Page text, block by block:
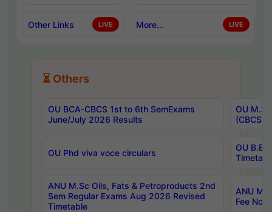
Other Links LIVE More... LIVE
⏳ Others
OU BCA-CBCS 1st to 6th SemExams
June/July 2026 Results
OU
(CBCS)
OU Phd viva voce circulars
OU B.E
ANU M.Sc Oils, Fats & Petroproducts 2nd
Sem Regular Exams Aug 2026 Revised
Timetable
ANU
Fee